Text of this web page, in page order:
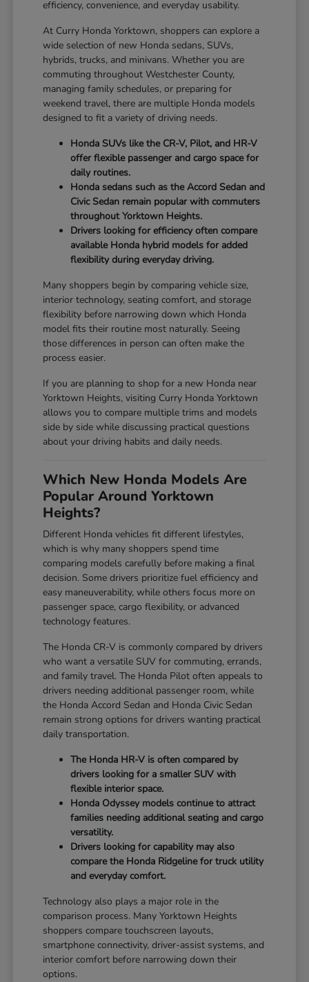
efficiency, convenience, and everyday usability.
At Curry Honda Yorktown, shoppers can explore a
wide selection of new Honda sedans, SUVs,
hybrids, trucks, and minivans. Whether you are
commuting throughout Westchester County,
managing family schedules, or preparing for
weekend travel, there are multiple Honda models
designed to fit a variety of driving needs.
Honda SUVs like the CR-V, Pilot, and HR-V
offer flexible passenger and cargo space for
daily routines.
Honda sedans such as the Accord Sedan and
Civic Sedan remain popular with commuters
throughout Yorktown Heights.
Drivers looking for efficiency often compare
available Honda hybrid models for added
flexibility during everyday driving.
Many shoppers begin by comparing vehicle size,
interior technology, seating comfort, and storage
flexibility before narrowing down which Honda
model fits their routine most naturally. Seeing
those differences in person can often make the
process easier.
If you are planning to shop for a new Honda near
Yorktown Heights, visiting Curry Honda Yorktown
allows you to compare multiple trims and models
side by side while discussing practical questions
about your driving habits and daily needs.
Which New Honda Models Are
Popular Around Yorktown
Heights?
Different Honda vehicles fit different lifestyles,
which is why many shoppers spend time
comparing models carefully before making a final
decision. Some drivers prioritize fuel efficiency and
easy maneuverability, while others focus more on
passenger space, cargo flexibility, or advanced
technology features.
The Honda CR-V is commonly compared by drivers
who want a versatile SUV for commuting, errands,
and family travel. The Honda Pilot often appeals to
drivers needing additional passenger room, while
the Honda Accord Sedan and Honda Civic Sedan
remain strong options for drivers wanting practical
daily transportation.
The Honda HR-V is often compared by
drivers looking for a smaller SUV with
flexible interior space.
Honda Odyssey models continue to attract
families needing additional seating and cargo
versatility.
Drivers looking for capability may also
compare the Honda Ridgeline for truck utility
and everyday comfort.
Technology also plays a major role in the
comparison process. Many Yorktown Heights
shoppers compare touchscreen layouts,
smartphone connectivity, driver-assist systems, and
interior comfort before narrowing down their
options.